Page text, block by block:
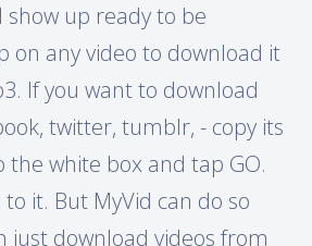
show up ready to be
on any video to download it
If you want to download
twitter, tumblr, - copy its
the white box and tap GO.
it. But MyVid can do so
just download videos from